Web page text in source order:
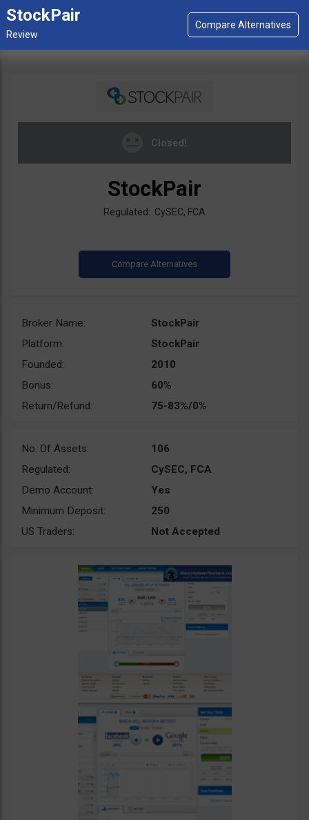
StockPair
Closed!
StockPair
Regulated: CySEC, FCA
Broker Name:
StockPair
Platform:
StockPair
Founded:
2010
Bonus:
60%
Return/Refund:
75-83%/0%
No. Of Assets:
106
Regulated:
CySEC, FCA
Demo Account:
Yes
Minimum Deposit:
250
US Traders:
Not Accepted